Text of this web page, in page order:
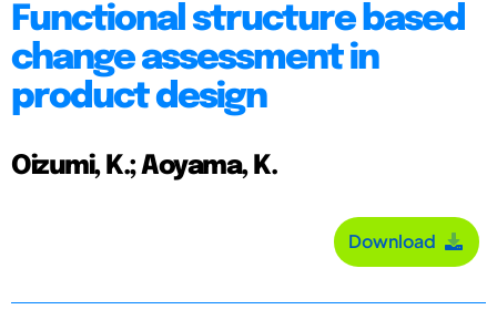
Functional structure based
change assessment in
product design
Oizumi, K.; Aoyama, K.
Download